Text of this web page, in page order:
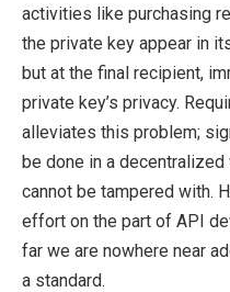
activities like purchasing
the private key appear in
but at the final recipient,
private key’s privacy.
alleviates this problem;
be done in a
cannot be tampered with.
effort on the part of API
far we are nowhere near
a standard.